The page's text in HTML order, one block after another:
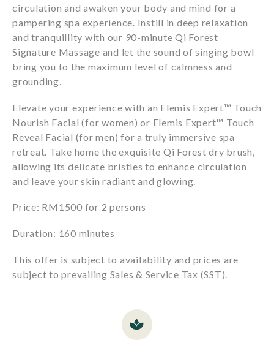
circulation and awaken your body and mind for a
pampering spa experience. Instill in deep relaxation
and tranquillity with our 90-minute Qi Forest
Signature Massage and let the sound of singing bowl
bring you to the maximum level of calmness and
grounding.
Elevate your experience with an Elemis Expert™️ Touch
Nourish Facial (for women) or Elemis Expert™️ Touch
Reveal Facial (for men) for a truly immersive spa
retreat. Take home the exquisite Qi Forest dry brush,
allowing its delicate bristles to enhance circulation
and leave your skin radiant and glowing.
Price: RM1500 for 2 persons
Duration: 160 minutes
This offer is subject to availability and prices are
subject to prevailing Sales & Service Tax (SST).